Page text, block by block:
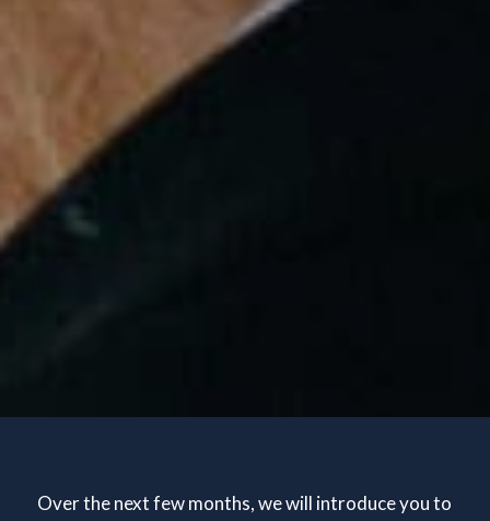
Over the next few months, we will introduce you to